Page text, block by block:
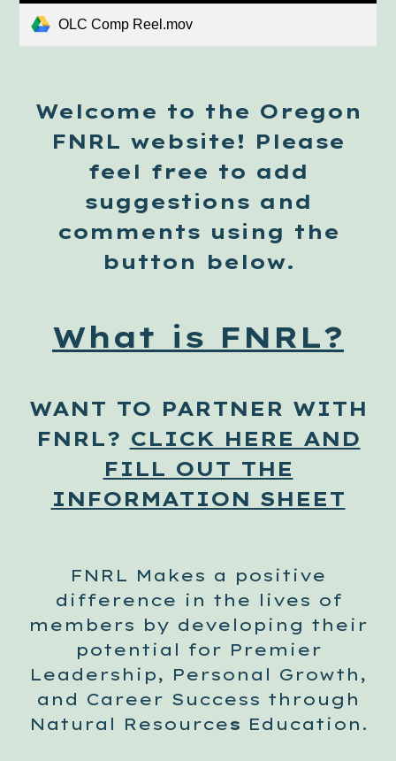
OLC Comp Reel.mov
Welcome to the Oregon
FNRL website! Please
feel free to add
suggestions and
comments using the
button below.
What is FNRL?
WANT TO PARTNER WITH
FNRL? CLICK HERE AND
FILL OUT THE
INFORMATION SHEET
FNRL Makes a positive
difference in the lives of
members by developing their
potential for Premier
Leadership, Personal Growth,
and Career Success through
Natural Resources Education.